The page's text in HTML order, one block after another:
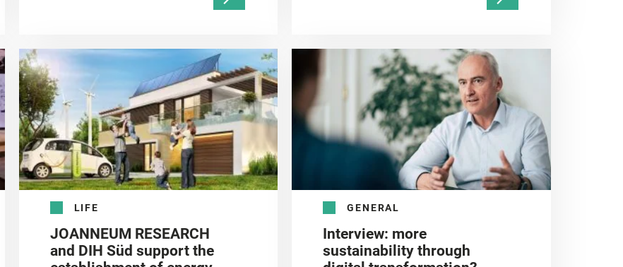
LIFE
JOANNEUM RESEARCH
and DIH Süd support the
GENERAL
Interview: more
sustainability through